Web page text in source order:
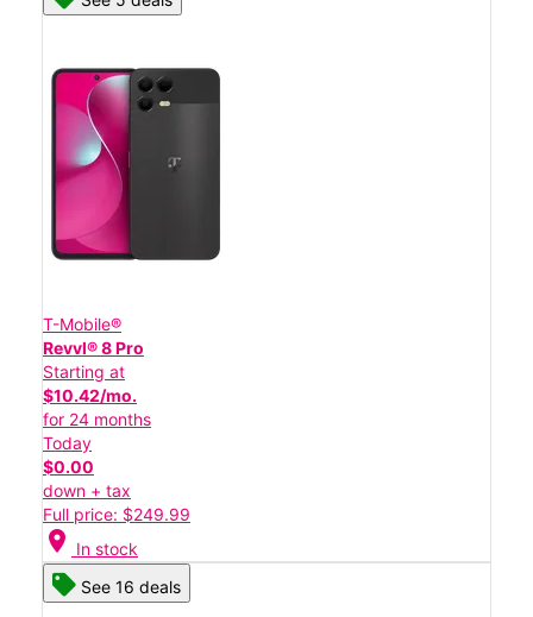
T-Mobile®
Revvl® 8 Pro
Starting at
$10.42/mo.
for 24 months
Today
$0.00
down + tax
Full price: $249.99
location_on In stock
See 16 deals